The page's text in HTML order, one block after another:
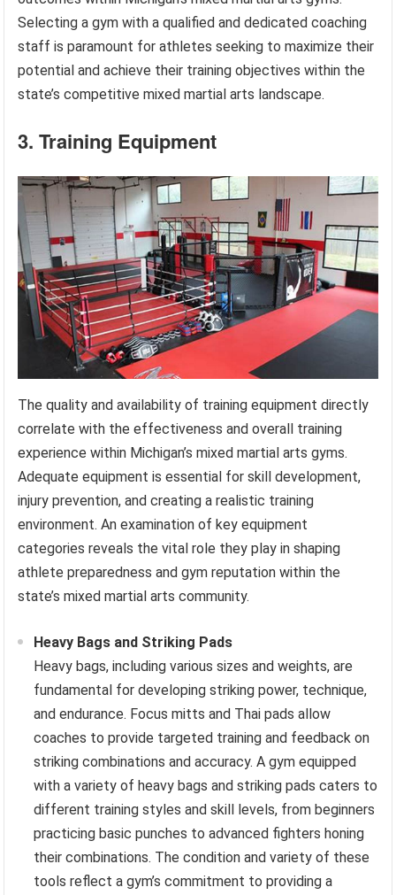
Selecting a gym with a qualified and dedicated coaching
staff is paramount for athletes seeking to maximize their
potential and achieve their training objectives within the
state’s competitive mixed martial arts landscape.
3. Training Equipment
The quality and availability of training equipment directly
correlate with the effectiveness and overall training
experience within Michigan’s mixed martial arts gyms.
Adequate equipment is essential for skill development,
injury prevention, and creating a realistic training
environment. An examination of key equipment
categories reveals the vital role they play in shaping
athlete preparedness and gym reputation within the
state’s mixed martial arts community.
Heavy Bags and Striking Pads
Heavy bags, including various sizes and weights, are
fundamental for developing striking power, technique,
and endurance. Focus mitts and Thai pads allow
coaches to provide targeted training and feedback on
striking combinations and accuracy. A gym equipped
with a variety of heavy bags and striking pads caters to
different training styles and skill levels, from beginners
practicing basic punches to advanced fighters honing
their combinations. The condition and variety of these
tools reflect a gym’s commitment to providing a